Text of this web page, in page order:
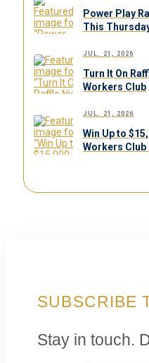
Power Play
This
JUL. 21, 2026
Turn It On
Workers Club
JUL. 21, 2026
Win Up to
Workers Club
SUBSCRIBE
Stay in touch.